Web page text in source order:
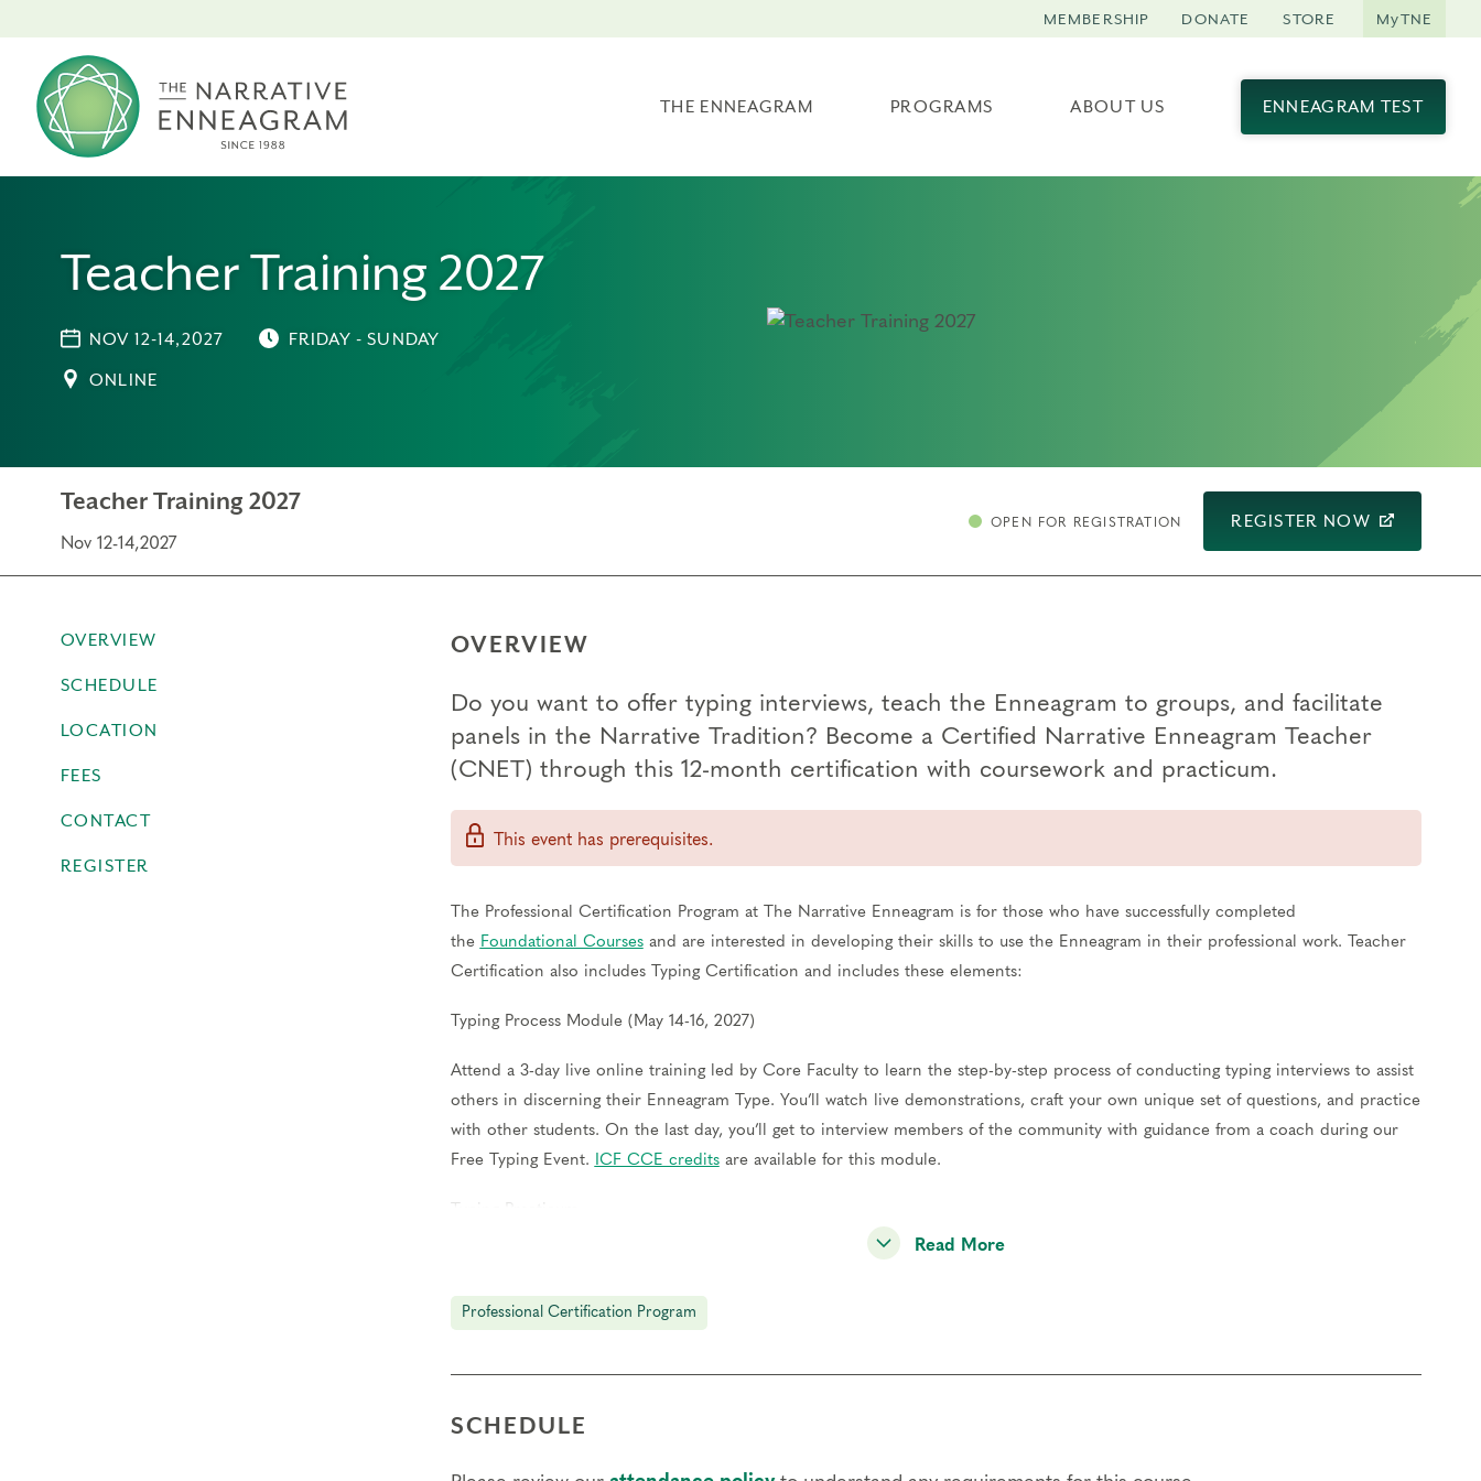
THE ENNEAGRAM PROGRAMS ABOUT US ENNEAGRAM TEST
MEMBERSHIP DONATE STORE MyTNE
Teacher Training 2027
NOV 12-14,2027 FRIDAY - SUNDAY
ONLINE
Teacher Training 2027
Nov 12-14,2027
OPEN FOR REGISTRATION REGISTER NOW
OVERVIEW
SCHEDULE
LOCATION
FEES
CONTACT
REGISTER
OVERVIEW
Do you want to offer typing interviews, teach the Enneagram to groups, and facilitate
panels in the Narrative Tradition? Become a Certified Narrative Enneagram Teacher
(CNET) through this 12-month certification with coursework and practicum.
This event has prerequisites.
The Professional Certification Program at The Narrative Enneagram is for those who have successfully completed
the Foundational Courses and are interested in developing their skills to use the Enneagram in their professional work. Teacher
Certification also includes Typing Certification and includes these elements:
Typing Process Module (May 14-16, 2027)
Attend a 3-day live online training led by Core Faculty to learn the step-by-step process of conducting typing interviews to assist
others in discerning their Enneagram Type. You’ll watch live demonstrations, craft your own unique set of questions, and practice
with other students. On the last day, you’ll get to interview members of the community with guidance from a coach during our
Free Typing Event.
ICF CCE creditsare available for this module.
Conduct at least 12 typing interviews and meet with a Coach to review your work and gain valuable feedback to hone your skills.
groups of exemplars through a series of questions to share their own experiences of type. You’ll lead and participate in different
Read More
Professional Certification Program
SCHEDULE